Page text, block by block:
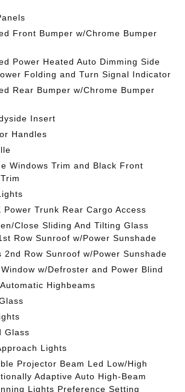
Front Bumper w/Chrome Bumper
Power Heated Auto Dimming Side
Folding and Turn Signal Indicator
Rear Bumper w/Chrome Bumper
Insert
Handles
Windows Trim and Black Front
Power Trunk Rear Cargo Access
Close Sliding And Tilting Glass
Row Sunroof w/Power Sunshade
2nd Row Sunroof w/Power Sunshade
w/Defroster and Power Blind
Highbeams
Glass
Lights
Projector Beam Led Low/High
Adaptive Auto High-Beam
Lights Preference Setting